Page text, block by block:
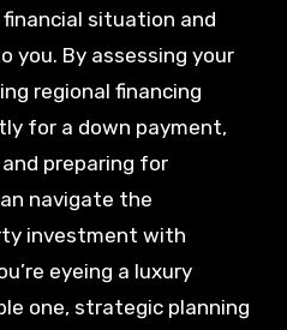
situation and
you. By assessing your
regional financing
for a down payment,
preparing for
navigate the
investment with
eyeing a luxury
one, strategic planning